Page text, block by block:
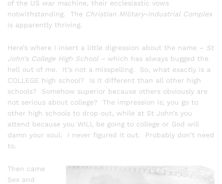
of the US war machine, their ecclesiastic vows
notwithstanding. The Christian Military-Industrial Complex
is apparently thriving.
Here’s where I insert a little digression about the name – St
John’s College High School – which has always bugged the
hell out of me. It’s not a misspelling. So, what exactly is a
COLLEGE high school? Is it different than all other high
schools? Somehow superior because others obviously are
not serious about college? The impression is; you go to
other high schools to drop out, while at St John’s you
attend because you WILL be going to college or God will
damn your soul. I never figured it out. Probably don’t need
to.
Then came
Sex and